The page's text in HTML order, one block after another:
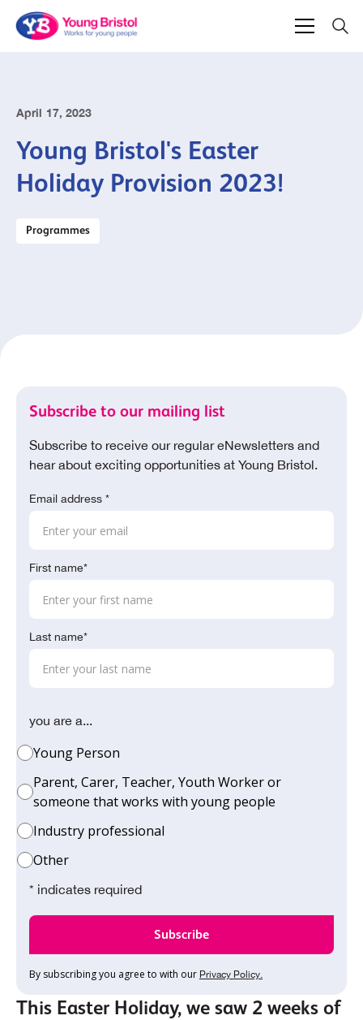
April 17, 2023
Young Bristol's Easter
Holiday Provision 2023!
Programmes
Subscribe to our mailing list
Subscribe to receive our regular eNewsletters and
hear about exciting opportunities at Young Bristol.
Email address *
First name*
Last name*
you are a...
Young Person
Parent, Carer, Teacher, Youth Worker or
someone that works with young people
Industry professional
Other
* indicates required
By subscribing you agree to with our Privacy Policy.
This Easter Holiday, we saw 2 weeks of